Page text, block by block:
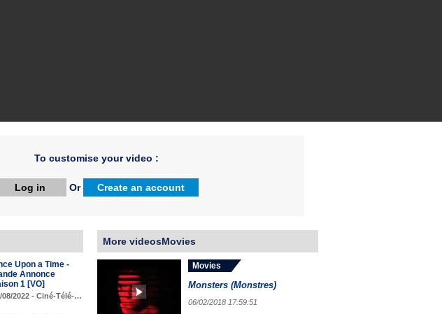
To customise your video :
Log in Or Create an account
Upon a Time -
Annonce
1 [VO]
08/2022 - Ciné-Télé-…
More videosMovies
Movies
Monsters (Monstres)
06/02/2018 17:59:51